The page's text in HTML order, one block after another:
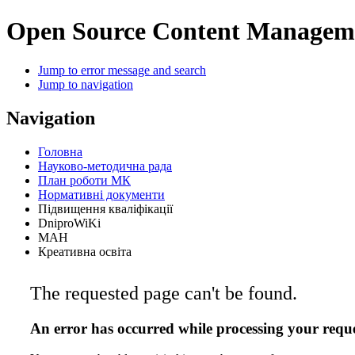
Open Source Content
Jump to error message and search
Jump to navigation
Navigation
Головна
Науково-методична рада
План роботи МК
Нормативні документи
Підвищення кваліфікації
DniproWiKi
МАН
Креативна освіта
The requested page can't be found.
An error has occurred while processing your